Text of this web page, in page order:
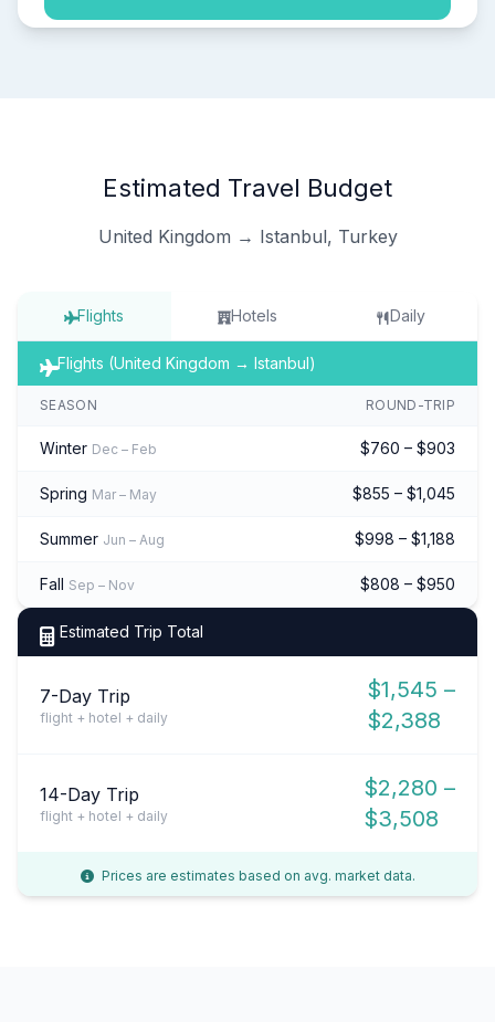
Estimated Travel Budget
United Kingdom → Istanbul, Turkey
Flights Hotels Daily
Flights (United Kingdom → Istanbul)
SEASON ROUND-TRIP
Winter Dec – Feb $760 – $903
Spring Mar – May $855 – $1,045
Summer Jun – Aug $998 – $1,188
Fall Sep – Nov $808 – $950
Estimated Trip Total
7-Day Trip
flight + hotel + daily
$1,545 –
$2,388
14-Day Trip
flight + hotel + daily
$2,280 –
$3,508
Prices are estimates based on avg. market data.